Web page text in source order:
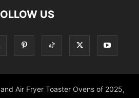
US
Air Fryer Toaster Ovens of 2025,